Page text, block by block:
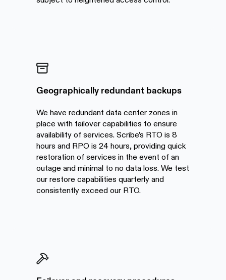
Geographically redundant backups
We have redundant data center zones in
place with failover capabilities to ensure
availability of services. Scribe’s RTO is 8
hours and RPO is 24 hours, providing quick
restoration of services in the event of an
outage and minimal to no data loss. We test
our restore capabilities quarterly and
consistently exceed our RTO.